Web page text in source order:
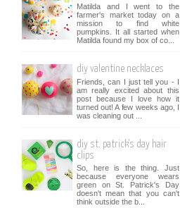
Matilda and I went to the
farmer's market today on a
mission to find white
pumpkins. It all started when
Matilda found my box of co...
diy valentine necklaces
Friends, can I just tell you - I
am really excited about this
post because I love how it
turned out! A few weeks ago, I
was cleaning out ...
diy st. patrick's day hair
clips
So, here is the thing. Just
because everyone wears
green on St. Patrick's Day
doesn't mean that you can't
think outside the b...